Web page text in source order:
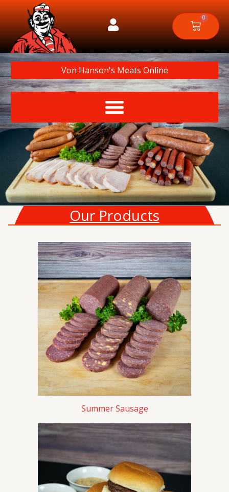
Skip
to
content
0
Cart
Von Hanson's Meats Online
Our Products
Summer Sausage